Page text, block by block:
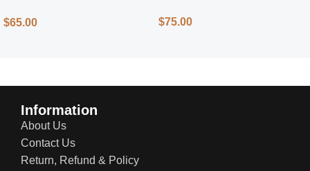
$65.00 $75.00
Information
About Us
Contact Us
Return, Refund & Policy